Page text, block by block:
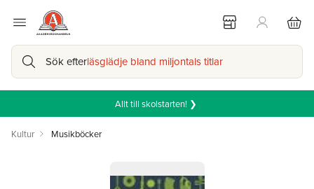
Sök efterläsglädje bland miljontals titlar
Allt till skolstarten! ❯
Kultur Musikböcker